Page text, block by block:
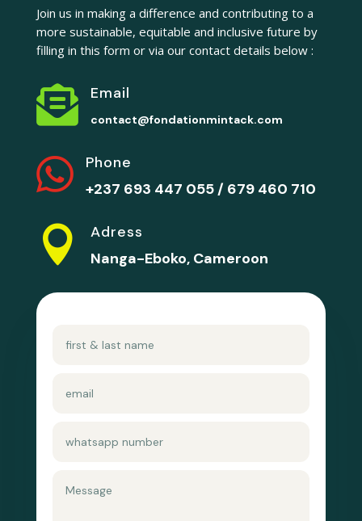
Join us in making a difference and contributing to a
more sustainable, equitable and inclusive future by
filling in this form or via our contact details below :
 Email
contact@fondationmintack.com

Phone
+237 693 447 055 / 679 460 710

Adress
Nanga-Eboko, Cameroon